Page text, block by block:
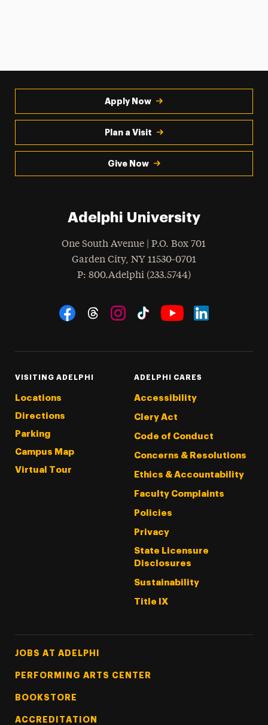
Apply Now
Plan a Visit
Give Now
Adelphi University
One South Avenue | P.O. Box 701
Garden City, NY 11530-0701
Phone
: 800.Adelphi (233.5744)
Social Navigation
VISITING ADELPHI
Locations
Directions
Parking
Campus Map
Virtual Tour
ADELPHI CARES
Accessibility
Clery Act
Code of Conduct
Concerns & Resolutions
Ethics & Accountability
Faculty Complaints
Policies
Privacy
State Licensure
Disclosures
Sustainability
Title IX
Footer Tertiary
JOBS AT ADELPHI
PERFORMING ARTS CENTER
BOOKSTORE
ACCREDITATION